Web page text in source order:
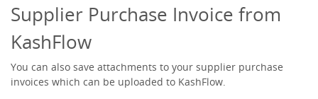
Supplier Purchase Invoice from
KashFlow
You can also save attachments to your supplier purchase
invoices which can be uploaded to KashFlow.